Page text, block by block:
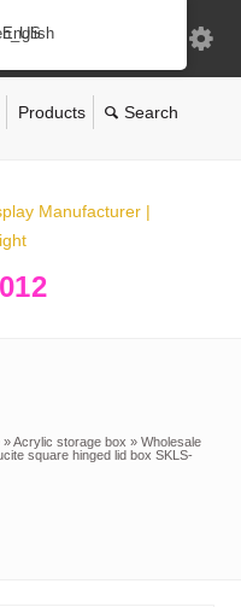
Products
»Acrylic storage box » Wholesale
square hinged lid box SKLS-
English